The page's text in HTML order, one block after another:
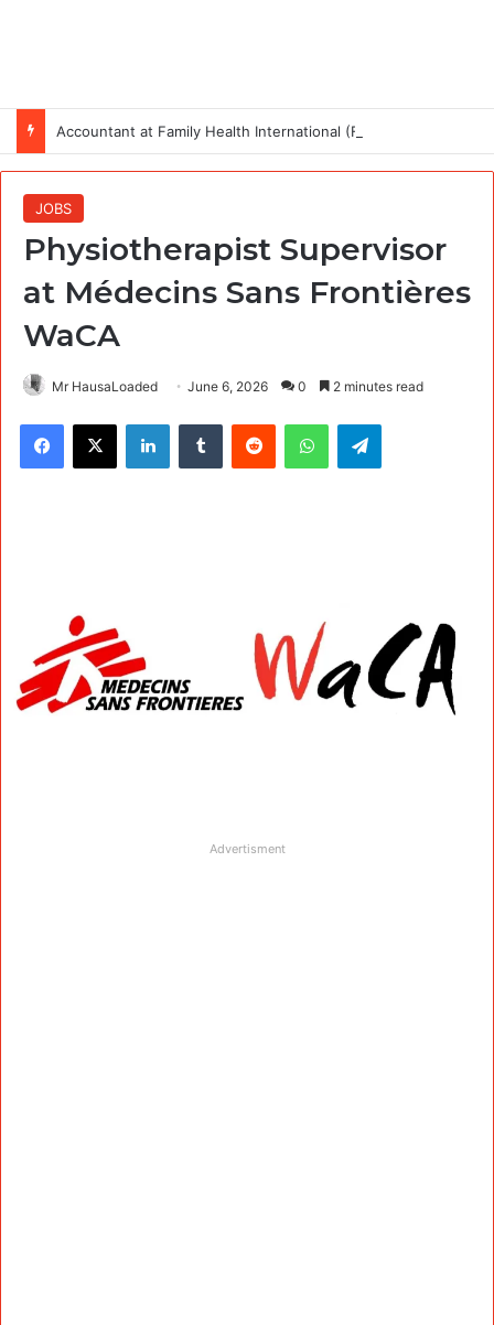
Accountant at Family Health International (FHI 360)
JOBS
Physiotherapist Supervisor
at Médecins Sans Frontières
WaCA
Mr HausaLoaded June 6, 2026 0 2 minutes read
Facebook
X LinkedInTumblr Reddit WhatsAppTelegram
Advertisment